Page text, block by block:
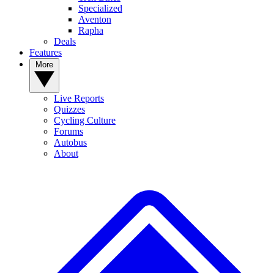
Specialized
Aventon
Rapha
Deals
Features
Live Reports
Quizzes
Cycling Culture
Forums
Autobus
About